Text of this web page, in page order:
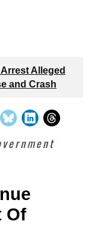
Alleged
and Crash
Of